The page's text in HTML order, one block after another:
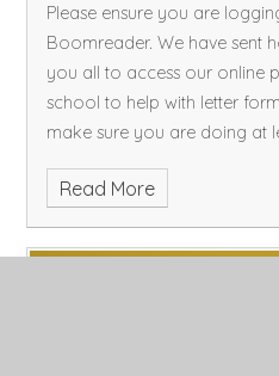
Please ensure you are
Boomreader. We have sent
you all to access our online
school to help with letter
make sure you are doing at
Read More